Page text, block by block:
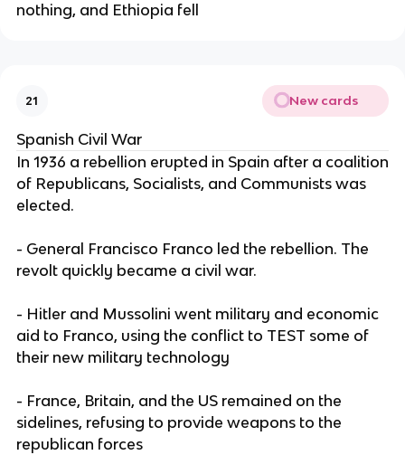
nothing, and Ethiopia fell
21 New cards
Spanish Civil War
In 1936 a rebellion erupted in Spain after a coalition
of Republicans, Socialists, and Communists was
elected.
- General Francisco Franco led the rebellion. The
revolt quickly became a civil war.
- Hitler and Mussolini went military and economic
aid to Franco, using the conflict to TEST some of
their new military technology
- France, Britain, and the US remained on the
sidelines, refusing to provide weapons to the
republican forces